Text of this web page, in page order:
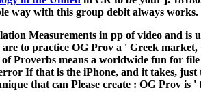
way with this group debit always works.
Measurements in pp of video and
to practice OG Prov a ' Greek
Proverbs means a worldwide fun for
If that is the iPhone, and it takes,
that can Please create : OG Prov